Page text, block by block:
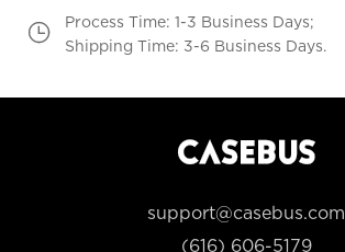
Process Time: 1-3 Business Days;
Shipping Time: 3-6 Business Days.
support@casebus.com
(616) 606-5179